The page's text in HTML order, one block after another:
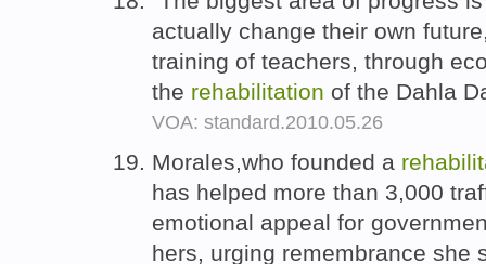
actually change their own
training of teachers, through
the rehabilitation of the Dahla
VOA: standard.2010.05.26
Morales,who founded a
has helped more than 3,000
emotional appeal for
hers, urging remembrance she